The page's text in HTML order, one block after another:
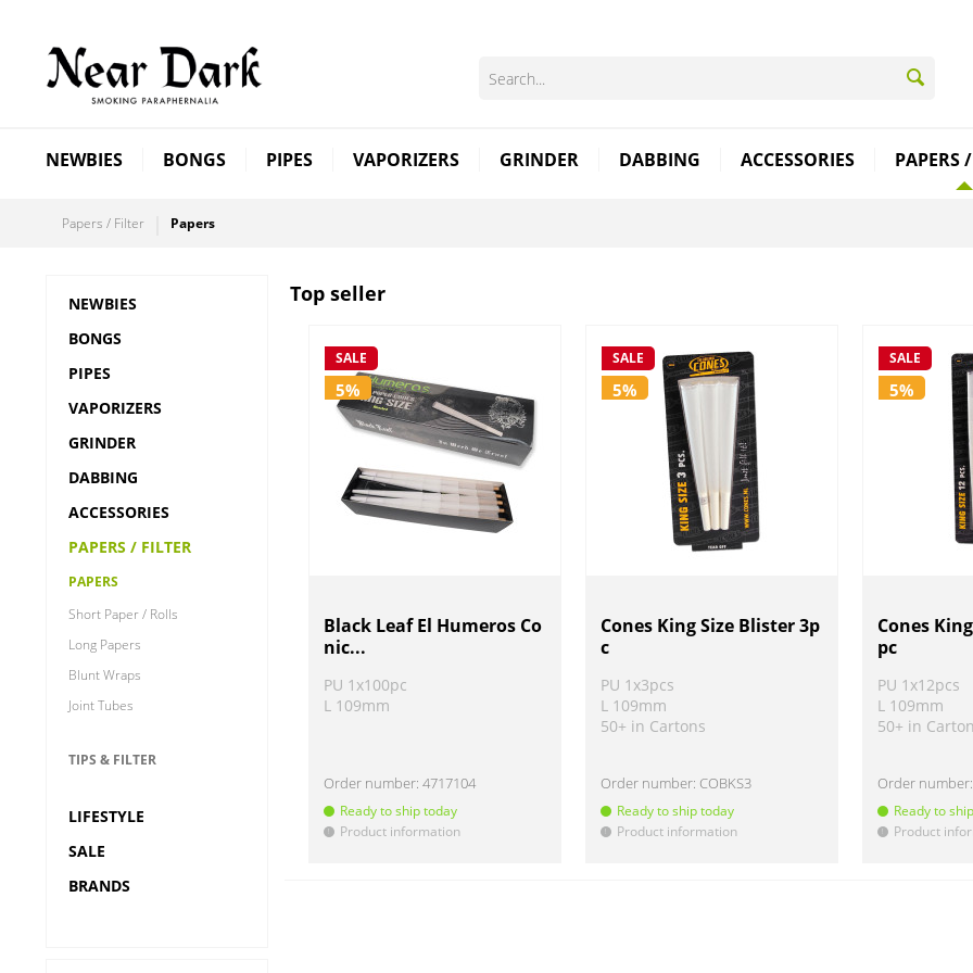
NEWBIES BONGS PIPES VAPORIZERS GRINDER DABBING ACCESSORIES PAPERS
Papers / Filter Papers
NEWBIES
BONGS
PIPES
VAPORIZERS
GRINDER
DABBING
ACCESSORIES
PAPERS / FILTER
PAPERS
Short Paper / Rolls
Long Papers
Blunt Wraps
Joint Tubes
TIPS & FILTER
LIFESTYLE
SALE
BRANDS
Top seller
SALE
5%
Black Leaf El Humeros Co
nic...
PU 1x100pc
L 109mm
Order number:4717104
Ready to ship today
! Product information
SALE
5%
Cones King Size Blister 3p
c
PU 1x3pcs
L 109mm
50+ in Cartons
Order number: COBKS3
Ready to ship today
! Product information
SALE
5%
Cones
pc
PU 1x12pcs
L 109mm
50+ in
Order number:
Ready to
! Product